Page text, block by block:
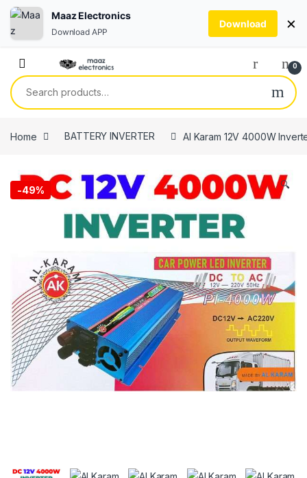
0
Search for:
Home BATTERY INVERTER Al Karam 12V 4000W
-49% 🔍
Maaz Electronics
Download APP
Download ×